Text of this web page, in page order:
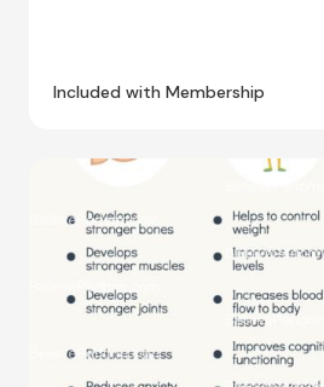
Included with Membership